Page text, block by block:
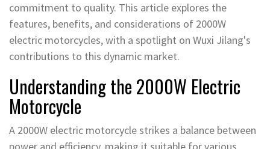
commitment to quality. This article explores the
features, benefits, and considerations of 2000W
electric motorcycles, with a spotlight on Wuxi Jilang's
contributions to this dynamic market.
Understanding the 2000W Electric
Motorcycle
A 2000W electric motorcycle strikes a balance between